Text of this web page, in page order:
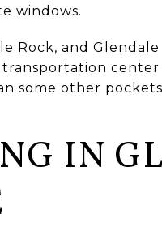
windows.
Rock, and
some other
IN